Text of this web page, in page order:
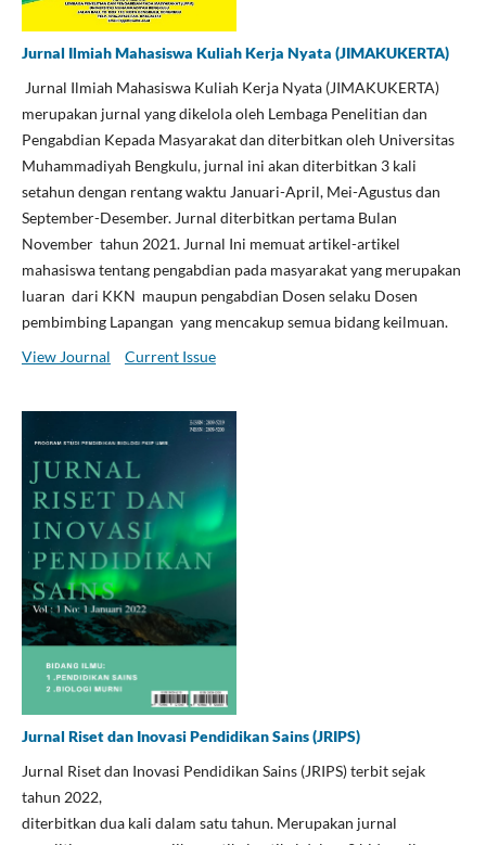
Jurnal Ilmiah Mahasiswa Kuliah Kerja Nyata (JIMAKUKERTA)
Jurnal Ilmiah Mahasiswa Kuliah Kerja Nyata (JIMAKUKERTA)
merupakan jurnal yang dikelola oleh Lembaga Penelitian dan
Pengabdian Kepada Masyarakat dan diterbitkan oleh Universitas
Muhammadiyah Bengkulu, jurnal ini akan diterbitkan 3 kali
setahun dengan rentang waktu Januari-April, Mei-Agustus dan
September-Desember. Jurnal diterbitkan pertama Bulan
November tahun 2021. Jurnal Ini memuat artikel-artikel
mahasiswa tentang pengabdian pada masyarakat yang merupakan
luaran dari KKN maupun pengabdian Dosen selaku Dosen
pembimbing Lapangan yang mencakup semua bidang keilmuan.
View Journal
Current Issue
Jurnal Riset dan Inovasi Pendidikan Sains (JRIPS)
Jurnal Riset dan Inovasi Pendidikan Sains (JRIPS) terbit sejak
tahun 2022,
diterbitkan dua kali dalam satu tahun. Merupakan jurnal